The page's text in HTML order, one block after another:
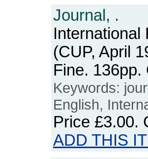
Journal, .
International
(CUP, April
Fine.
Keywords:
English,
Price £3.00.
ADD THIS